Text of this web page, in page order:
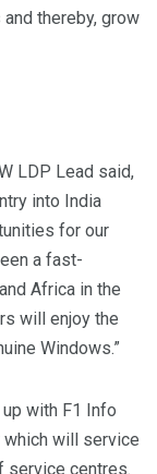
thereby, grow
LDP Lead said,
into India
for our
a fast-
Africa in the
will enjoy the
Windows.”
with F1 Info
which will service
service centres.